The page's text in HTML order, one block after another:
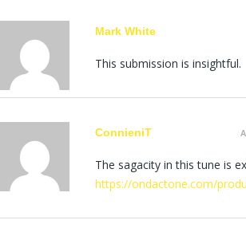
Mark White
This submission is insightful.
ConnieniT
The sagacity in this tune is
https://ondactone.com/